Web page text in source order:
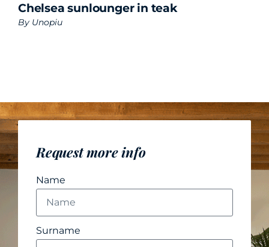
Chelsea sunlounger in teak
By Unopiu
Request more info
Name
Surname